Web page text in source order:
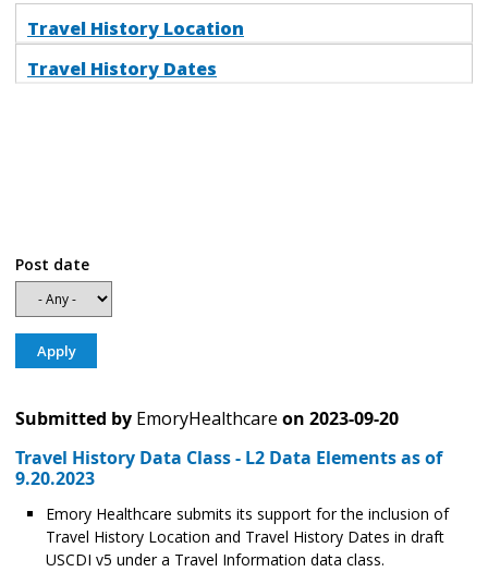
Travel History Location
Travel History Dates
Post date
Submitted by EmoryHealthcare on 2023-09-20
Travel History Data Class - L2 Data Elements as of
9.20.2023
Emory Healthcare submits its support for the inclusion of
Travel History Location and Travel History Dates in draft
USCDI v5 under a Travel Information data class.